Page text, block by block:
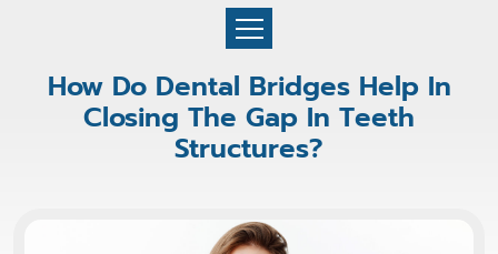
How Do Dental Bridges Help In
Closing The Gap In Teeth
Structures?